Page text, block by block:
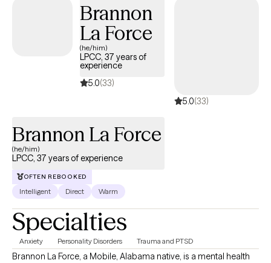
their goals. I am not afraid to ask difficult questions when they
can lead to deeper insight and meaningful change. My
approach focuses on helping you recognize your strengths,
build confidence in your abilities, and develop the tools needed
to navigate life's challenges. Together, we will work
collaboratively to identify obstacles, celebrate progress, and
Brannon
La Force
(he/him)
LPCC, 37 years of
experience
5.0(33)
5.0(33)
Brannon La Force
(he/him)
LPCC, 37 years of experience
OFTEN REBOOKED
Intelligent Direct Warm
Specialties
Anxiety Personality Disorders Trauma and PTSD
Brannon La Force, a Mobile, Alabama native, is a mental health